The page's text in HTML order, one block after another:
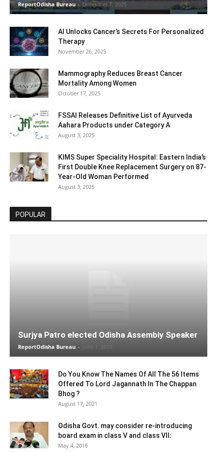
ReportOdisha Bureau - December 7, 2025
AI Unlocks Cancer’s Secrets For Personalized
Therapy
November 26, 2025
Mammography Reduces Breast Cancer
Mortality Among Women
October 17, 2025
FSSAI Releases Definitive List of Ayurveda
Aahara Products under Category A
August 3, 2025
KIMS Super Speciality Hospital: Eastern India’s
First Double Knee Replacement Surgery on 87-
Year-Old Woman Performed
August 3, 2025
POPULAR
Surjya Patro elected Odisha Assembly Speaker
ReportOdisha Bureau - June 1, 2019
Do You Know The Names Of All The 56 Items
Offered To Lord Jagannath In The Chappan
Bhog ?
August 17, 2021
Odisha Govt. may consider re-introducing
board exam in class V and class VII:
May 4, 2016